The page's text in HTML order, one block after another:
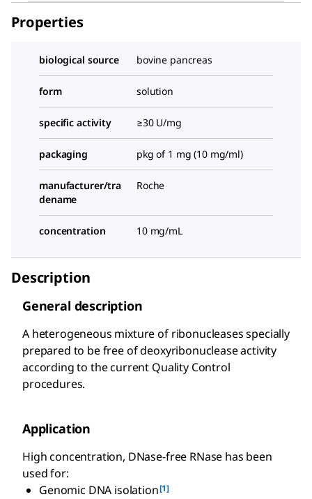
Properties
biological source bovine pancreas
form solution
specific activity ≥30 U/mg
packaging pkg of 1 mg (10 mg/ml)
manufacturer/tra
dename
Roche
concentration 10 mg/mL
Description
General description
A heterogeneous mixture of ribonucleases specially
prepared to be free of deoxyribonuclease activity
according to the current Quality Control
procedures.
Application
High concentration, DNase-free RNase has been
used for:
Genomic DNA isolation[1]